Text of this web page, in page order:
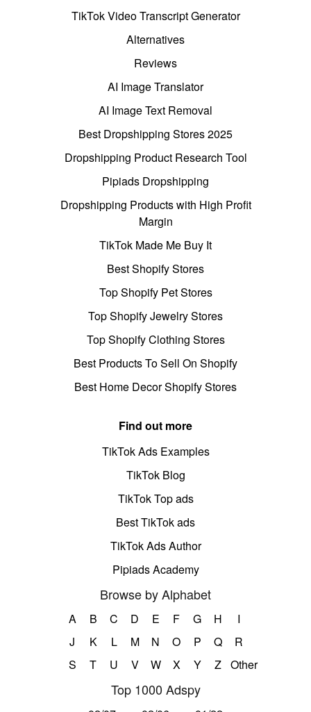
TikTok Video Transcript Generator
Alternatives
Reviews
AI Image Translator
AI Image Text Removal
Best Dropshipping Stores 2025
Dropshipping Product Research Tool
Pipiads Dropshipping
Dropshipping Products with High Profit
Margin
TikTok Made Me Buy It
Best Shopify Stores
Top Shopify Pet Stores
Top Shopify Jewelry Stores
Top Shopify Clothing Stores
Best Products To Sell On Shopify
Best Home Decor Shopify Stores
Find out more
TikTok Ads Examples
TikTok Blog
TikTok Top ads
Best TikTok ads
TikTok Ads Author
Pipiads Academy
Browse by Alphabet
A B C D E F G H
I
J
K L M N O P Q
R
S
T U V W X Y Z Other
Top 1000 Adspy